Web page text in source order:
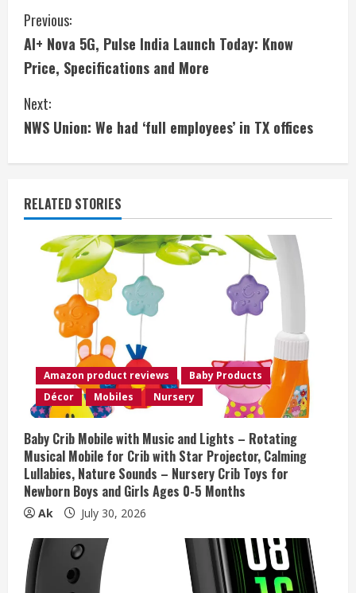
C
o
n
t
i
n
u
i
n
g
Previous:
AI+ Nova 5G, Pulse India Launch Today: Know
Price, Specifications and More
Next:
NWS Union: We had ‘full employees’ in TX offices
RELATED STORIES
Amazon product reviews
Baby Products
Décor
Mobiles Nursery
Baby Crib Mobile with Music and Lights – Rotating
Musical Mobile for Crib with Star Projector, Calming
Lullabies, Nature Sounds – Nursery Crib Toys for
Newborn Boys and Girls Ages 0-5 Months
Ak July 30, 2026